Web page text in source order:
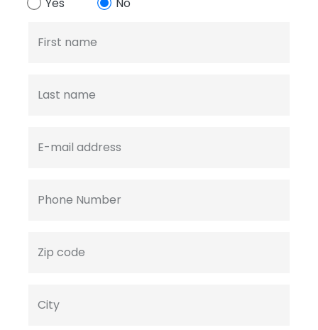
First name
Last name
E-mail address
Phone Number
Zip code
City